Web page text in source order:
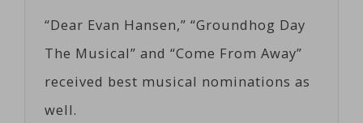
“Dear Evan Hansen,” “Groundhog Day
The Musical” and “Come From Away”
received best musical nominations as
well.